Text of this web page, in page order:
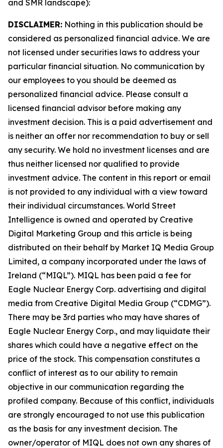
and SMR landscape):
DISCLAIMER: Nothing in this publication should be
considered as personalized financial advice. We are
not licensed under securities laws to address your
particular financial situation. No communication by
our employees to you should be deemed as
personalized financial advice. Please consult a
licensed financial advisor before making any
investment decision. This is a paid advertisement and
is neither an offer nor recommendation to buy or sell
any security. We hold no investment licenses and are
thus neither licensed nor qualified to provide
investment advice. The content in this report or email
is not provided to any individual with a view toward
their individual circumstances. World Street
Intelligence is owned and operated by Creative
Digital Marketing Group and this article is being
distributed on their behalf by Market IQ Media Group
Limited, a company incorporated under the laws of
Ireland (“MIQL”). MIQL has been paid a fee for
Eagle Nuclear Energy Corp. advertising and digital
media from Creative Digital Media Group (“CDMG”).
There may be 3rd parties who may have shares of
Eagle Nuclear Energy Corp., and may liquidate their
shares which could have a negative effect on the
price of the stock. This compensation constitutes a
conflict of interest as to our ability to remain
objective in our communication regarding the
profiled company. Because of this conflict, individuals
are strongly encouraged to not use this publication
as the basis for any investment decision. The
owner/operator of MIQL does not own any shares of